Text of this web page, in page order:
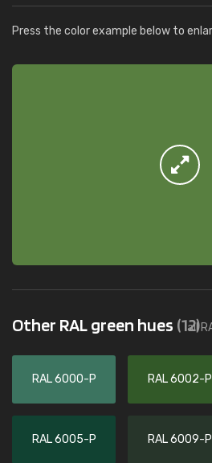
Press the color example below to
Other RAL green hues (12)
all
RAL 6000-P RAL 6002-P
RAL 6005-P RAL 6009-P